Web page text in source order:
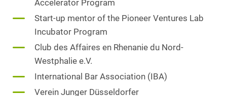
comprehensive, innovative and efficient advice. He is
also active in HEUKING's French and Turkey Desk.
Patrick Müller is recommended by Legal 500
(Germany/EMEA 2024) for corporate law.
Lecturer for business and media, Hochschule
Fresenius
Accelerator Program
Start-up mentor of the Pioneer Ventures Lab
Incubator Program
Club des Affaires en Rhenanie du Nord-
Westphalie e.V.
International Bar Association (IBA)
Verein Junger Düsseldorfer